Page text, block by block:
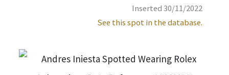
Inserted 30/11/2022
See this spot in the database.